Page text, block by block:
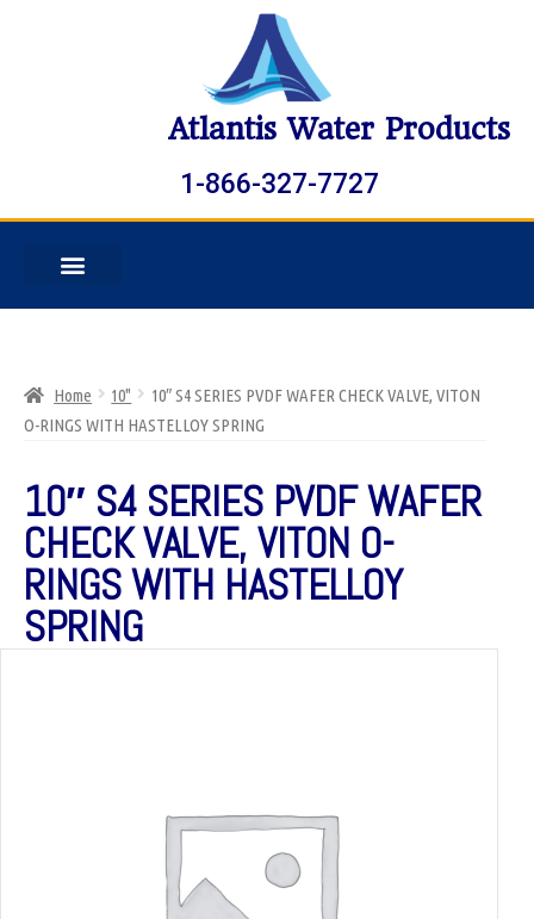
Atlantis Water Products
1-866-327-7727
Home 10"
10″ S4 SERIES PVDF WAFER CHECK VALVE, VITON
O-RINGS WITH HASTELLOY SPRING
10″ S4 SERIES PVDF WAFER
CHECK VALVE, VITON O-
RINGS WITH HASTELLOY
SPRING